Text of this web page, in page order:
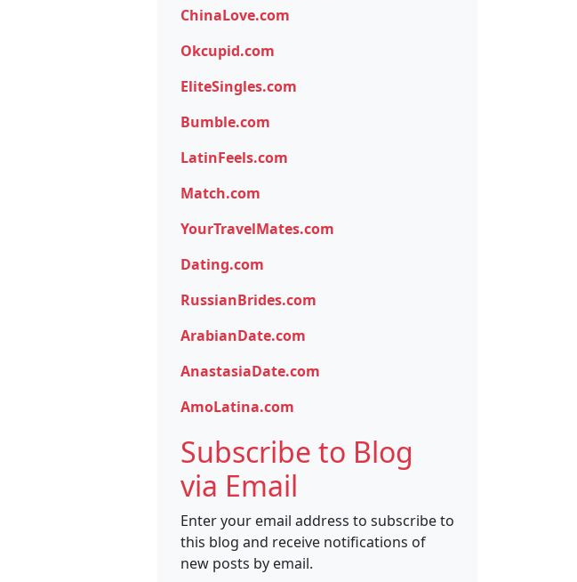
ChinaLove.com
Okcupid.com
EliteSingles.com
Bumble.com
LatinFeels.com
Match.com
YourTravelMates.com
Dating.com
RussianBrides.com
ArabianDate.com
AnastasiaDate.com
AmoLatina.com
Subscribe to Blog
via Email
Enter your email address to subscribe to
this blog and receive notifications of
new posts by email.